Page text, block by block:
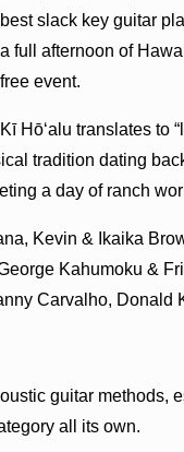
best slack key guitar
a full afternoon of
free event.
Kī Hō‘alu translates to
tradition dating
a day of ranch
Kevin & Ikaika
Kahumoku &
Carvalho, Donald
guitar methods,
all its own.